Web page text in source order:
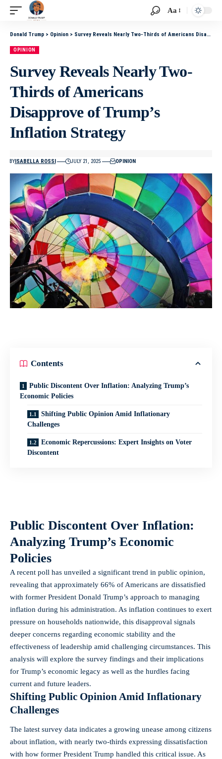
Aa
Donald Trump > Opinion > Survey Reveals Nearly Two-Thirds of Americans Disapprove of Trump’s Inflation Strategy
OPINION
Survey Reveals Nearly Two-
Thirds of Americans
Disapprove of Trump’s
Inflation Strategy
BYISABELLA ROSSI JULY 21, 2025 OPINION
Contents
Public Discontent Over Inflation: Analyzing Trump’s
Economic Policies
Shifting Public Opinion Amid Inflationary
Challenges
Economic Repercussions: Expert Insights on Voter
Discontent
Public Discontent Over Inflation:
Analyzing Trump’s Economic
Policies
A recent poll has unveiled a significant trend in public opinion,
revealing that approximately 66% of Americans are dissatisfied
with former President Donald Trump’s approach to managing
inflation during his administration. As inflation continues to exert
pressure on households nationwide, this disapproval signals
deeper concerns regarding economic stability and the
effectiveness of leadership amid challenging circumstances. This
analysis will explore the survey findings and their implications
for Trump’s economic legacy as well as the hurdles facing
current and future leaders.
Shifting Public Opinion Amid Inflationary
Challenges
The latest survey data indicates a growing unease among citizens
about inflation, with nearly two-thirds expressing dissatisfaction
with how former President Trump handled this critical issue. As